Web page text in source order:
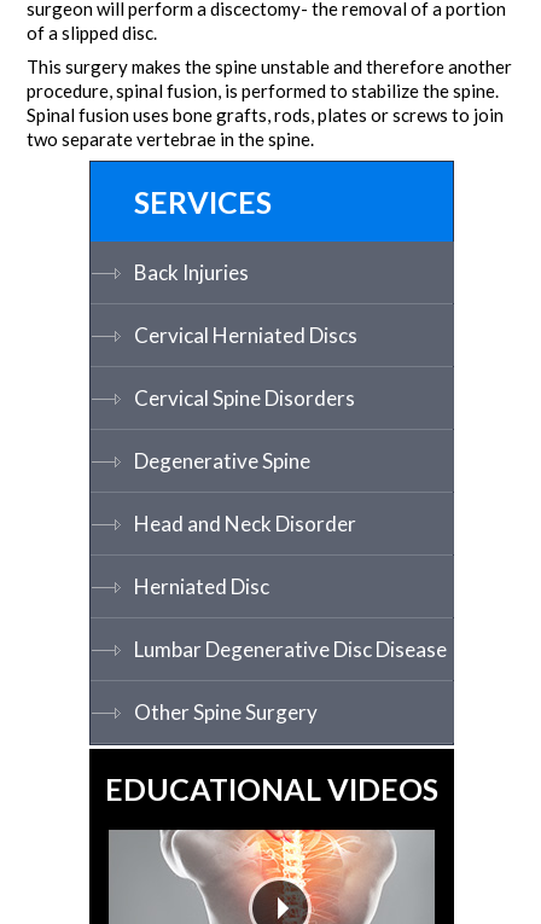
surgeon will perform a discectomy- the removal of a portion
of a slipped disc.
This surgery makes the spine unstable and therefore another
procedure, spinal fusion, is performed to stabilize the spine.
Spinal fusion uses bone grafts, rods, plates or screws to join
two separate vertebrae in the spine.
SERVICES
Back Injuries
Cervical Herniated Discs
Cervical Spine Disorders
Degenerative Spine
Head and Neck Disorder
Herniated Disc
Lumbar Degenerative Disc Disease
Other Spine Surgery
EDUCATIONAL VIDEOS